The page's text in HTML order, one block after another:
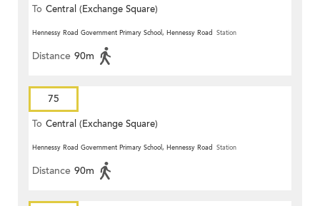
To Central (Exchange Square)
Hennessy Road Government Primary School, Hennessy Road Station
Distance 90m
75
To Central (Exchange Square)
Hennessy Road Government Primary School, Hennessy Road Station
Distance 90m